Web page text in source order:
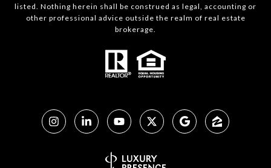
listed. Nothing herein shall be construed as legal, accounting or
other professional advice outside the realm of real estate
brokerage.